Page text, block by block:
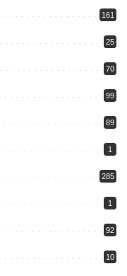
161
25
70
99
89
1
285
1
92
10